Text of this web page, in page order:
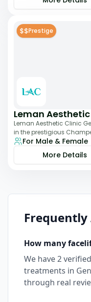
$$Prestige
Leman
Leman Aesthetic Clinic
in the prestigious
comprehensive expertise a
For Male & Female
More Details
Frequently
How many
We have2
treatments in
through real